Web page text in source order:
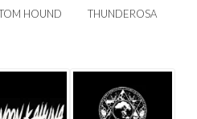
HOUND THUNDEROSA